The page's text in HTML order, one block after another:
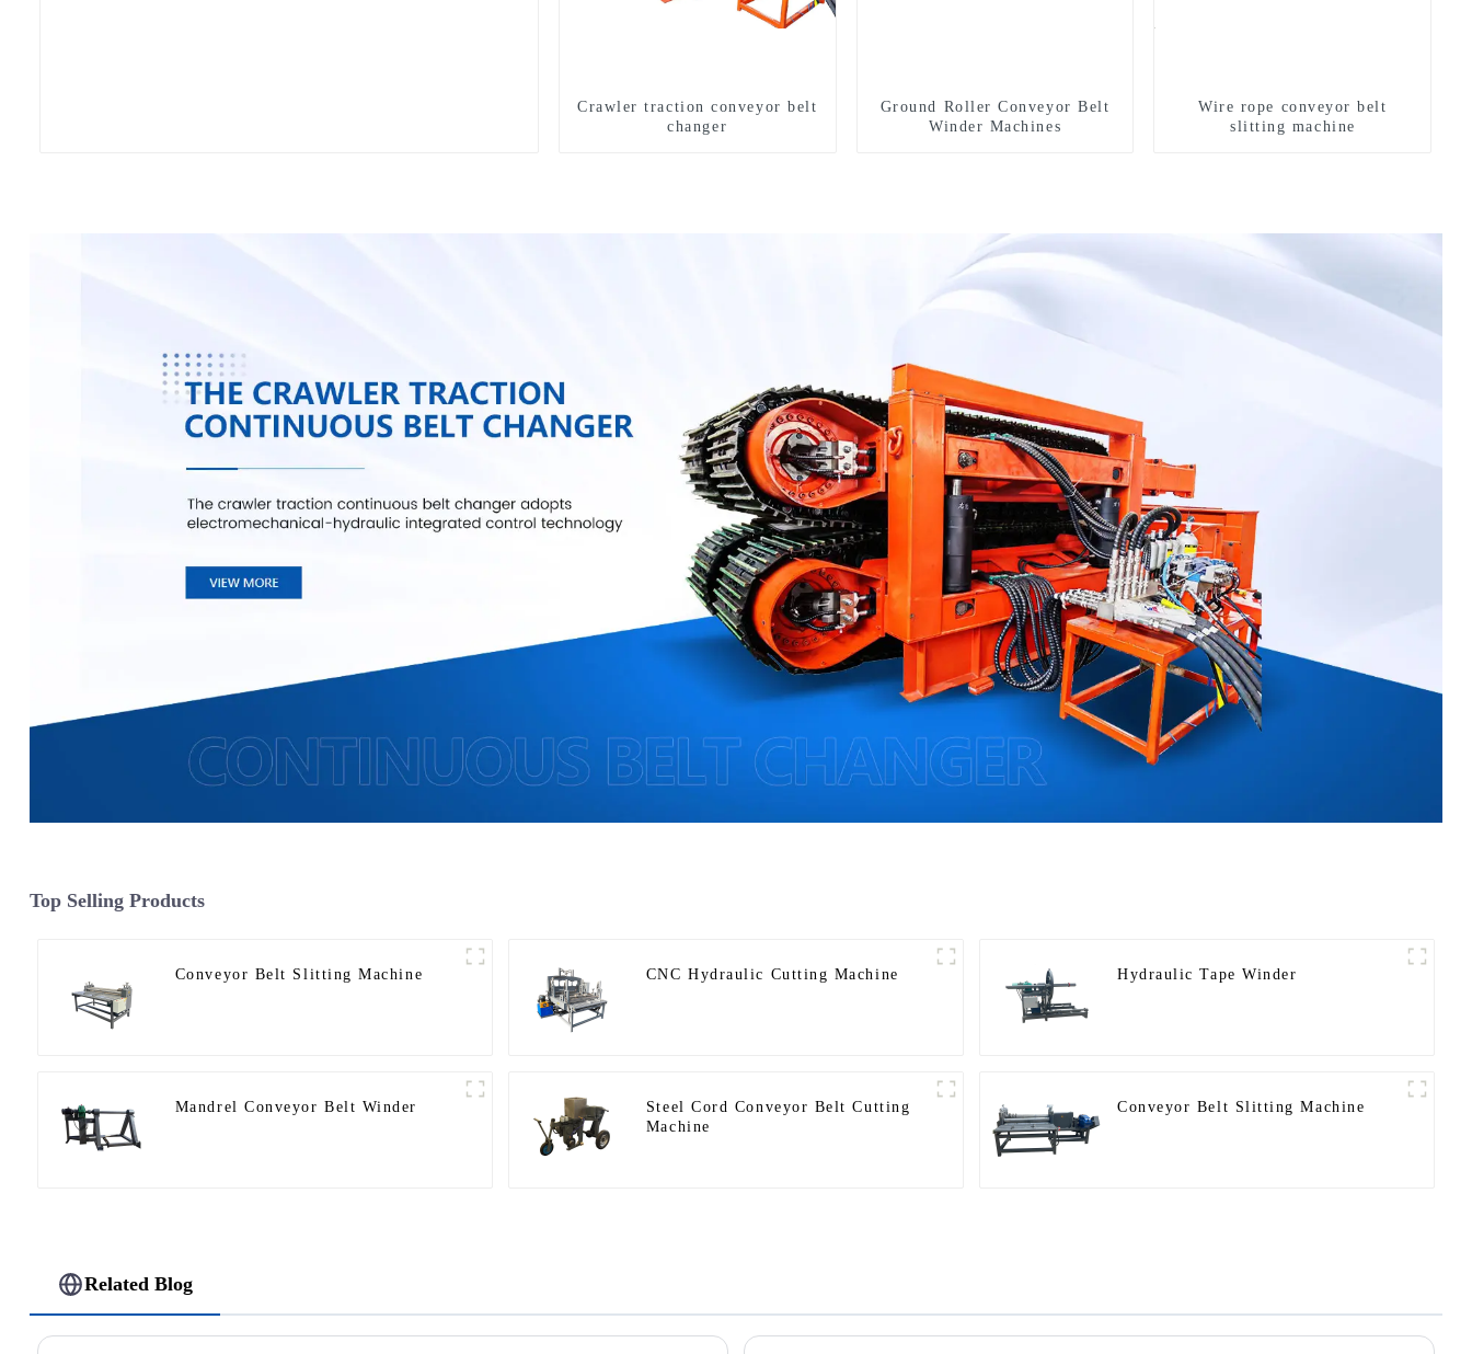
Crawler traction conveyor belt
changer
Ground Roller Conveyor Belt
Winder Machines
Wire rope conveyor belt
slitting machine
Top Selling Products
Conveyor Belt Slitting Machine CNC Hydraulic Cutting Machine Hydraulic Tape Winder
Mandrel Conveyor Belt Winder
Steel Cord Conveyor Belt Cutting
Machine
Conveyor Belt Slitting Machine
Related Blog